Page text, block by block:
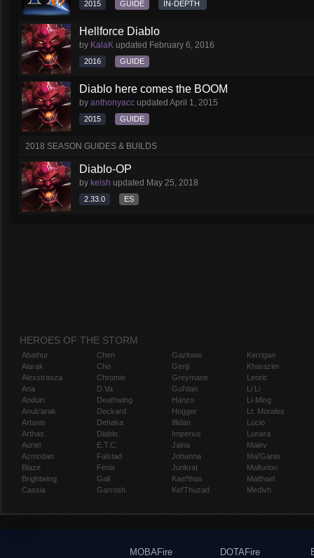
2015 GUIDE IN-DEPTH
Hellforce Diablo
by KalaK updated February 6, 2016
2016 GUIDE
Diablo here comes the BOOM
by anthonyacc updated April 1, 2015
2015 GUIDE
2018 SEASON GUIDES & BUILDS
Diablo-OP
by keish updated May 25, 2018
2.33.0 ES
HEROES OF THE STORM
Abathur
Alarak
Alexstrasza
Ana
Anduin
Anub'arak
Artanis
Arthas
Auriel
Azmodan
Blaze
Brightwing
Cassia
Chen
Cho
Chromie
D.Va
Deathwing
Deckard
Dehaka
Diablo
E.T.C.
Falstad
Fenix
Gall
Garrosh
Gazlowe
Genji
Greymane
Gul'dan
Hanzo
Hogger
Illidan
Imperius
Jaina
Johanna
Junkrat
Kael'thas
Kel'Thuzad
Kerrigan
Kharazim
Leoric
Li Li
Li-Ming
Lt. Morales
Lúcio
Lunara
Maiev
Mal'Ganis
Malfurion
Malthael
Medivh
MOBAFire
DOTAFire